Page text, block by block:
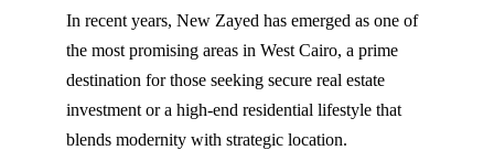
In recent years, New Zayed has emerged as one of
the most promising areas in West Cairo, a prime
destination for those seeking secure real estate
investment or a high-end residential lifestyle that
blends modernity with strategic location.